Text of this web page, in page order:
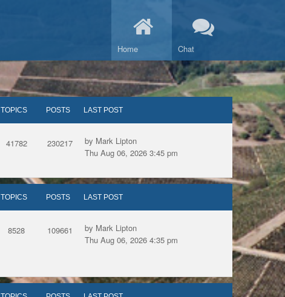
Home Chat
TOPICS POSTS LAST POST
41782 230217
by Mark Lipton
Thu Aug 06, 2026 3:45 pm
TOPICS POSTS LAST POST
8528 109661
by Mark Lipton
Thu Aug 06, 2026 4:35 pm